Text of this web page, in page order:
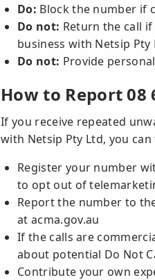
Do: Block the number if
Do not: Return the call
business with Netsip Pty
Do not: Provide
How to Report 08
If you receive repeated
with Netsip Pty Ltd, you
Register your number
to opt out of
Report the number to
at acma.gov.au
If the calls are
about potential Do Not
Contribute your own